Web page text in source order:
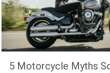
5 Motorcycle Myths